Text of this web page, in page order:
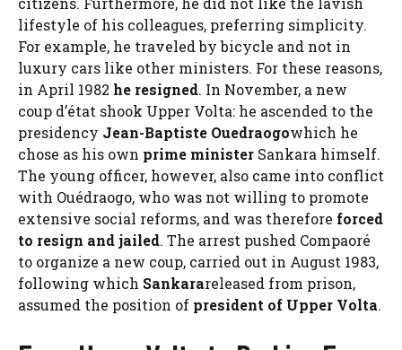
lifestyle of his colleagues, preferring simplicity.
For example, he traveled by bicycle and not in
luxury cars like other ministers. For these reasons,
in April 1982 he resigned. In November, a new
coup d’état shook Upper Volta: he ascended to the
presidency Jean-Baptiste Ouedraogowhich he
chose as his own prime minister Sankara himself.
The young officer, however, also came into conflict
with Ouédraogo, who was not willing to promote
extensive social reforms, and was therefore forced
to resign and jailed. The arrest pushed Compaoré
to organize a new coup, carried out in August 1983,
following which Sankarareleased from prison,
assumed the position of president of Upper Volta.